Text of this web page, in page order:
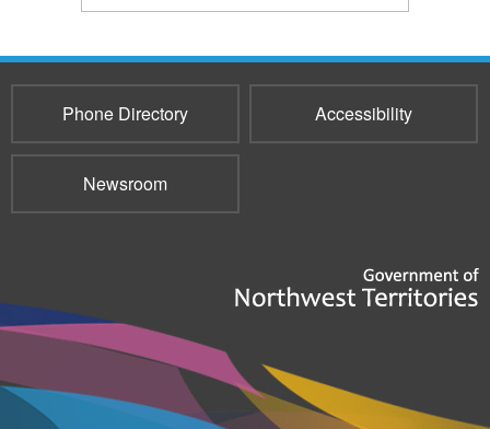
Phone Directory Accessibility
Newsroom